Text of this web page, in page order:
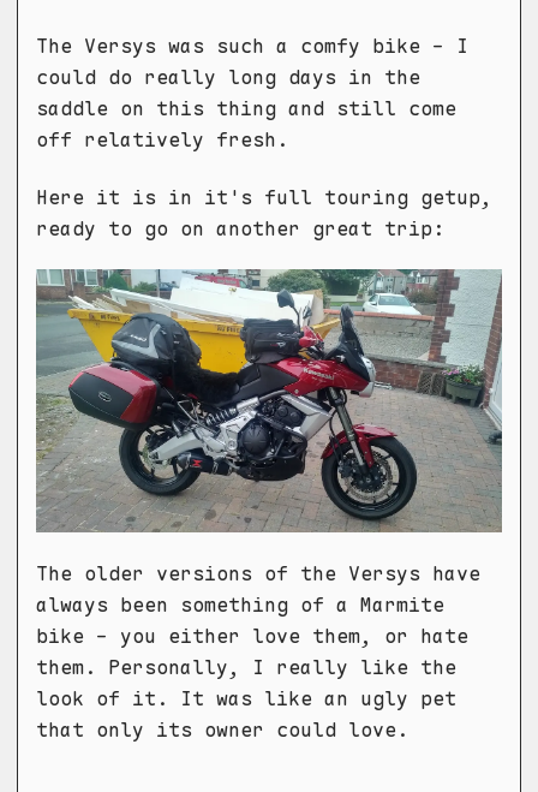
The Versys was such a comfy bike - I
could do really long days in the
saddle on this thing and still come
off relatively fresh.
Here it is in it's full touring getup,
ready to go on another great trip:
The older versions of the Versys have
always been something of a Marmite
bike - you either love them, or hate
them. Personally, I really like the
look of it. It was like an ugly pet
that only its owner could love.